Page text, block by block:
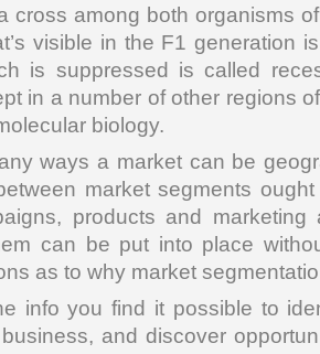
cross among both organisms
visible in the F1 generation
is suppressed is called
in a number of other regions
biology.
ways a market can be
market segments
products and marketing
can be put into place
as to why market
info you find it possible to
and discover